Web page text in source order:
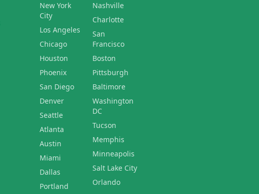
New York
City
Los Angeles
Chicago
Houston
Phoenix
San Diego
Denver
Seattle
Atlanta
Austin
Miami
Dallas
Portland
Nashville
Charlotte
San
Francisco
Boston
Pittsburgh
Baltimore
Washington
DC
Tucson
Memphis
Minneapolis
Salt Lake City
Orlando